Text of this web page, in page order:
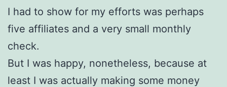
I had to show for my efforts was perhaps
five affiliates and a very small monthly
check.
But I was happy, nonetheless, because at
least I was actually making some money